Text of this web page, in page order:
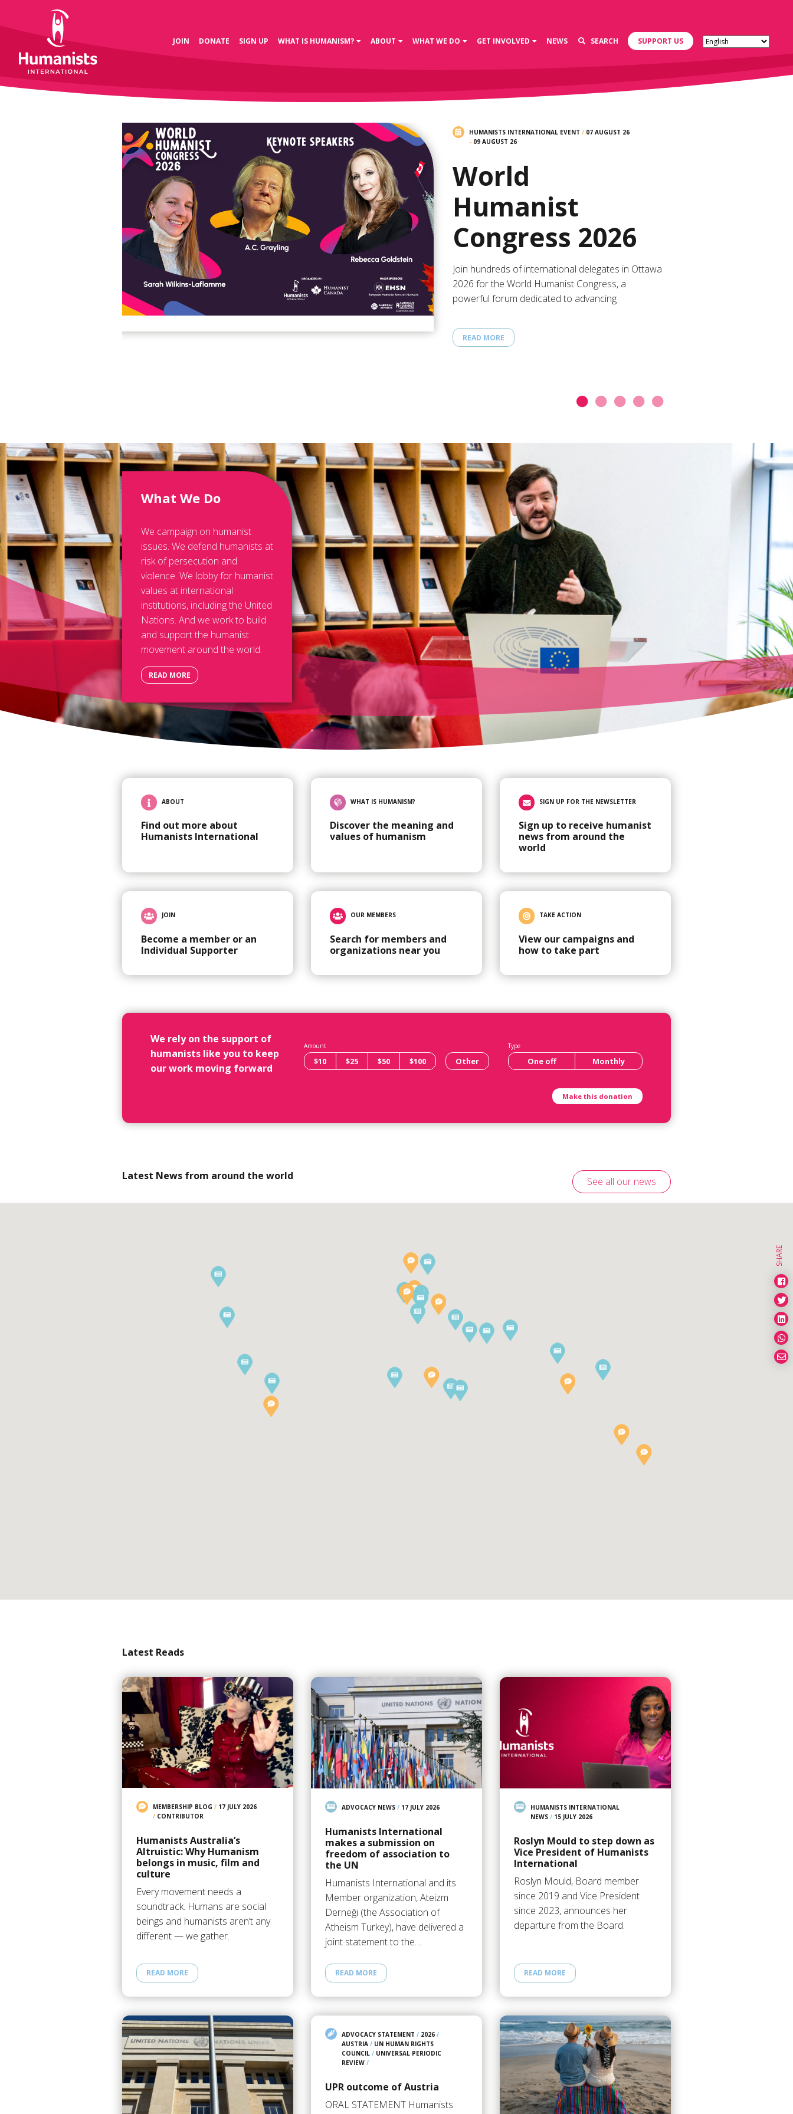
JOIN DONATE SIGN UP WHAT IS HUMANISM? ABOUT WHAT WE DO GET INVOLVED NEWS SEARCH SUPPORT US
HUMANISTS INTERNATIONAL EVENT / 07 AUGUST 26
- 09 AUGUST 26
World
Humanist
Congress 2026
Join hundreds of international delegates in Ottawa
2026 for the World Humanist Congress, a
powerful forum dedicated to advancing
READ MORE
What We Do
We campaign on humanist
issues. We defend humanists at
risk of persecution and
violence. We lobby for humanist
values at international
institutions, including the United
Nations. And we work to build
and support the humanist
movement around the world.
READ MORE
ABOUT
Find out more about
Humanists International
WHAT IS HUMANISM?
Discover the meaning and
values of humanism
SIGN UP FOR THE NEWSLETTER
Sign up to receive humanist
news from around the
world
JOIN
Become a member or an
Individual Supporter
OUR MEMBERS
Search for members and
organizations near you
TAKE ACTION
View our campaigns and
how to take part
We rely on the support of
humanists like you to keep
our work moving forward
Amount
$10 $25 $50 $100 Other
Type
One off Monthly
Latest News from around the world See all our news
Latest Reads
MEMBERSHIP BLOG / 17 JULY 2026
/ CONTRIBUTOR
Humanists Australia’s
Altruistic: Why Humanism
belongs in music, film and
culture
Every movement needs a
soundtrack. Humans are social
beings and humanists aren’t any
different — we gather.
READ MORE
ADVOCACY NEWS/ 17 JULY 2026
Humanists International
makes a submission on
freedom of association to
the UN
Humanists International and its
Member organization, Ateizm
Derneği (the Association of
Atheism Turkey), have delivered a
joint statement to the…
READ MORE
HUMANISTS INTERNATIONAL
NEWS/ 15 JULY 2026
Roslyn Mould to step down as
Vice President of Humanists
International
Roslyn Mould, Board member
since 2019 and Vice President
since 2023, announces her
departure from the Board.
READ MORE
ADVOCACY STATEMENT / 2026/
AUSTRIA/ UN HUMAN RIGHTS
COUNCIL/ UNIVERSAL PERIODIC
REVIEW/
UPR outcome of Austria
ORAL STATEMENT Humanists
SHARE